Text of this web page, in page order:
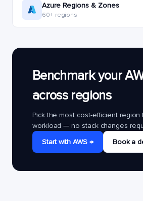
Azure Regions & Zones
60+ regions
Benchmark your
across regions
Pick the most cost-efficient region
workload — no stack changes
Start with AWS →
Book a